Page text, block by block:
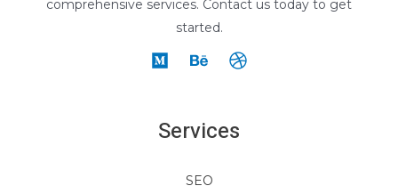
comprehensive services. Contact us today to get
started.
Services
SEO